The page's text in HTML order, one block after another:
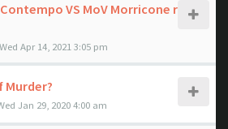
VS MoV Morricone r
Apr 14, 2021 3:05 pm
Murder?
Jan 29, 2020 4:00 am